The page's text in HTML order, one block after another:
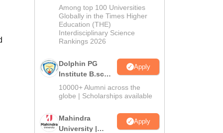
B.Sc Admissions
2026
Among top 100 Universities
Globally in the Times Higher
Education (THE)
Interdisciplinary Science
Rankings 2026
Dolphin PG
Institute B.sc
Admissions
2026
Apply
10000+ Alumni across the
globe | Scholarships available
Mahindra
University |
Apply